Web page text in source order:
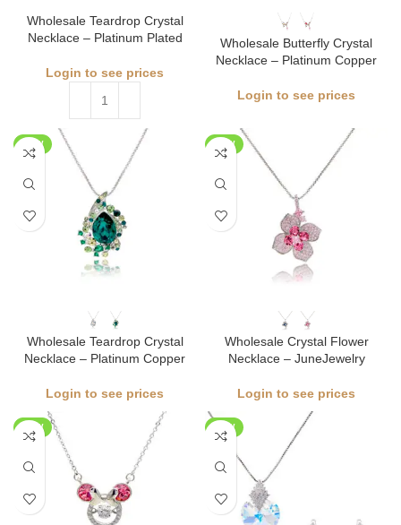
Wholesale Teardrop Crystal
Necklace – Platinum Plated
Login to see prices
Wholesale Butterfly Crystal
Necklace – Platinum Copper
Login to see prices
NEW
Wholesale Teardrop Crystal
Necklace – Platinum Copper
Login to see prices
NEW
Wholesale Crystal Flower
Necklace – JuneJewelry
Login to see prices
NEW NEW